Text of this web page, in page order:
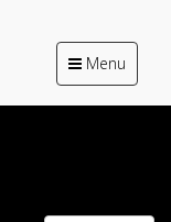
Toggle
navigation
Menu